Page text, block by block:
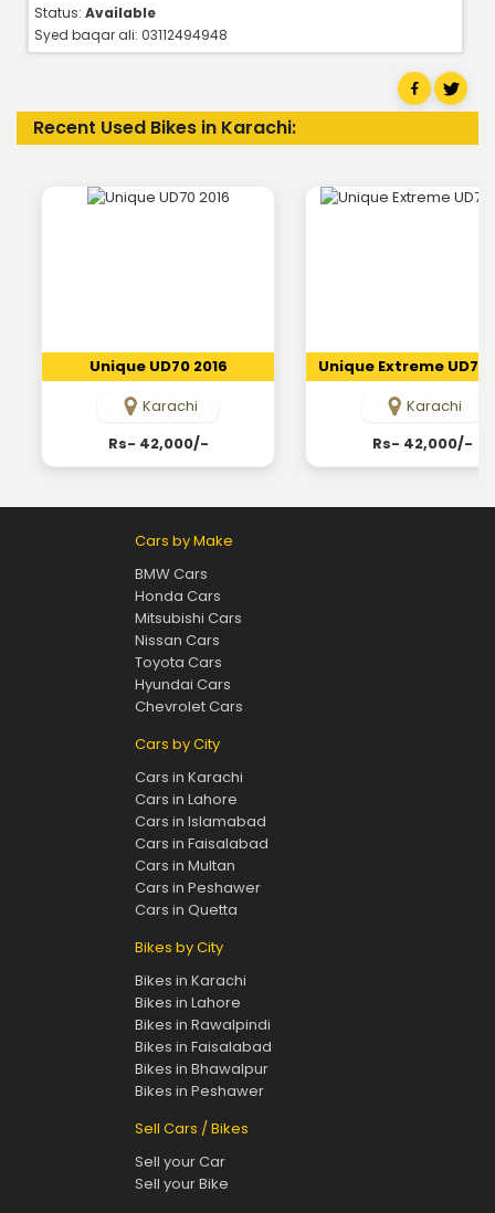
Status: Available
Syed baqar ali: 03112494948
Recent Used Bikes in Karachi:
Unique UD70 2016
Karachi
Rs- 42,000/-
Unique Extreme UD70
Karachi
Rs- 42,000/-
Cars by Make
BMW Cars
Honda Cars
Mitsubishi Cars
Nissan Cars
Toyota Cars
Hyundai Cars
Chevrolet Cars
Cars by City
Cars in Karachi
Cars in Lahore
Cars in Islamabad
Cars in Faisalabad
Cars in Multan
Cars in Peshawer
Cars in Quetta
Bikes by City
Bikes in Karachi
Bikes in Lahore
Bikes in Rawalpindi
Bikes in Faisalabad
Bikes in Bhawalpur
Bikes in Peshawer
Sell Cars / Bikes
Sell your Car
Sell your Bike